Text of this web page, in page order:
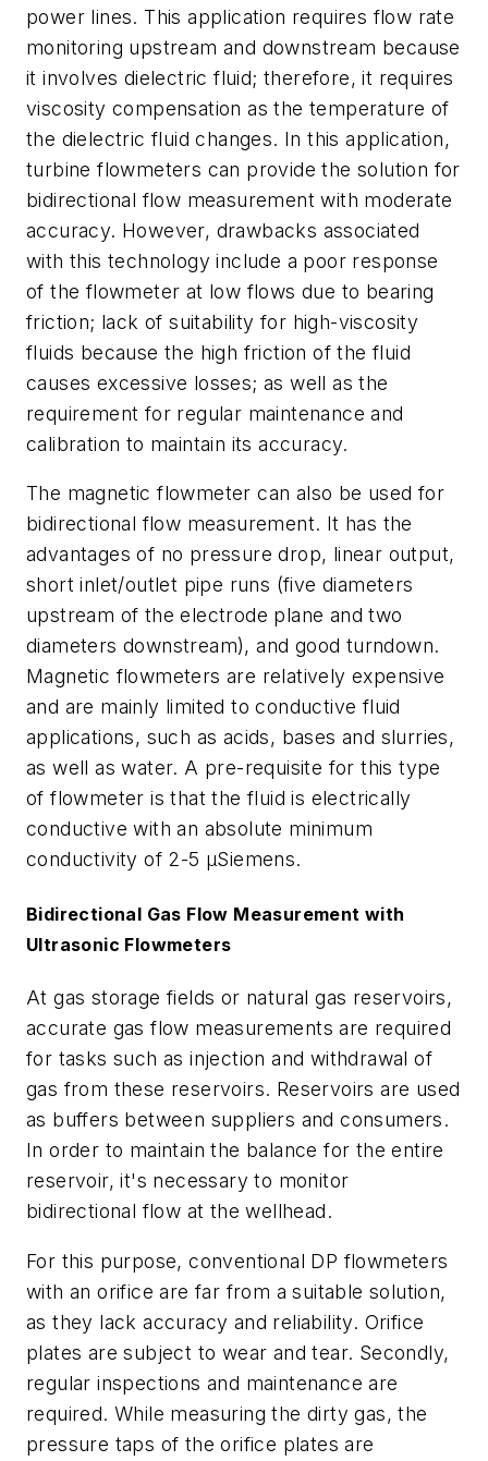
power lines. This application requires flow rate
monitoring upstream and downstream because
it involves dielectric fluid; therefore, it requires
viscosity compensation as the temperature of
the dielectric fluid changes. In this application,
turbine flowmeters can provide the solution for
bidirectional flow measurement with moderate
accuracy. However, drawbacks associated
with this technology include a poor response
of the flowmeter at low flows due to bearing
friction; lack of suitability for high-viscosity
fluids because the high friction of the fluid
causes excessive losses; as well as the
requirement for regular maintenance and
calibration to maintain its accuracy.
The magnetic flowmeter can also be used for
bidirectional flow measurement. It has the
advantages of no pressure drop, linear output,
short inlet/outlet pipe runs (five diameters
upstream of the electrode plane and two
diameters downstream), and good turndown.
Magnetic flowmeters are relatively expensive
and are mainly limited to conductive fluid
applications, such as acids, bases and slurries,
as well as water. A pre-requisite for this type
of flowmeter is that the fluid is electrically
conductive with an absolute minimum
conductivity of 2-5 µSiemens.
Bidirectional Gas Flow Measurement with
Ultrasonic Flowmeters
At gas storage fields or natural gas reservoirs,
accurate gas flow measurements are required
for tasks such as injection and withdrawal of
gas from these reservoirs. Reservoirs are used
as buffers between suppliers and consumers.
In order to maintain the balance for the entire
reservoir, it's necessary to monitor
bidirectional flow at the wellhead.
For this purpose, conventional DP flowmeters
with an orifice are far from a suitable solution,
as they lack accuracy and reliability. Orifice
plates are subject to wear and tear. Secondly,
regular inspections and maintenance are
required. While measuring the dirty gas, the
pressure taps of the orifice plates are